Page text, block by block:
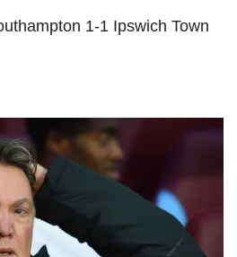
1-1 Ipswich Town